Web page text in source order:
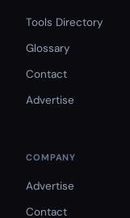
Tools Directory
Glossary
Contact
Advertise
COMPANY
Advertise
Contact